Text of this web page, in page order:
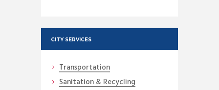
CITY SERVICES
Transportation
Sanitation & Recycling